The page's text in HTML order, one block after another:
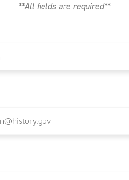
**All fields are required**